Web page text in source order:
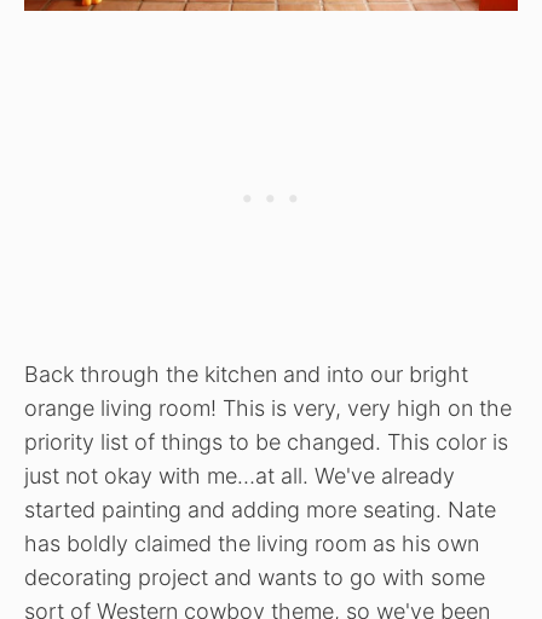
Back through the kitchen and into our bright
orange living room! This is very, very high on the
priority list of things to be changed. This color is
just not okay with me…at all. We've already
started painting and adding more seating. Nate
has boldly claimed the living room as his own
decorating project and wants to go with some
sort of Western cowboy theme, so we've been